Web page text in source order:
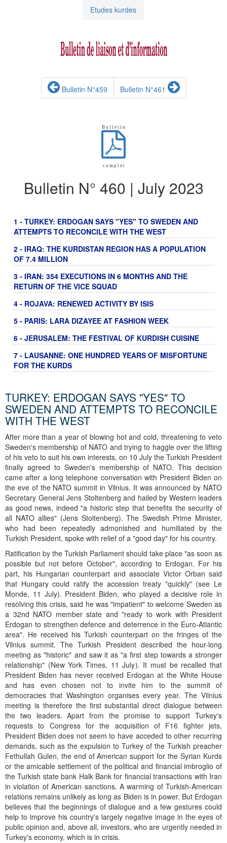
Etudes kurdes
Bulletin N°459 Bulletin N°461
B u l l e t i n
c o m p l e t
Bulletin N° 460 | July 2023
1 - TURKEY: ERDOGAN SAYS "YES" TO SWEDEN AND
ATTEMPTS TO RECONCILE WITH THE WEST
2 - IRAQ: THE KURDISTAN REGION HAS A POPULATION
OF 7.4 MILLION
3 - IRAN: 354 EXECUTIONS IN 6 MONTHS AND THE
RETURN OF THE VICE SQUAD
4 - ROJAVA: RENEWED ACTIVITY BY ISIS
5 - PARIS: LARA DIZAYEE AT FASHION WEEK
6 - JERUSALEM: THE FESTIVAL OF KURDISH CUISINE
7 - LAUSANNE: ONE HUNDRED YEARS OF MISFORTUNE
FOR THE KURDS
TURKEY: ERDOGAN SAYS "YES" TO
SWEDEN AND ATTEMPTS TO RECONCILE
WITH THE WEST
After more than a year of blowing hot and cold, threatening to veto
Sweden's membership of NATO and trying to haggle over the lifting
of his veto to suit his own interests, on 10 July the Turkish President
finally agreed to Sweden's membership of NATO. This decision
came after a long telephone conversation with President Biden on
the eve of the NATO summit in Vilnius. It was announced by NATO
Secretary General Jens Stoltenberg and hailed by Western leaders
as good news, indeed "a historic step that benefits the security of
all NATO allies" (Jens Stoltenberg). The Swedish Prime Minister,
who had been repeatedly admonished and humiliated by the
Turkish President, spoke with relief of a "good day" for his country.
Ratification by the Turkish Parliament should take place "as soon as
possible but not before October", according to Erdogan. For his
part, his Hungarian counterpart and associate Victor Orban said
that Hungary could ratify the accession treaty "quickly" (see Le
Monde, 11 July). President Biden, who played a decisive role in
resolving this crisis, said he was "impatient" to welcome Sweden as
a 32nd NATO member state and "ready to work with President
Erdogan to strengthen defence and deterrence in the Euro-Atlantic
area". He received his Turkish counterpart on the fringes of the
Vilnius summit. The Turkish President described the hour-long
meeting as "historic" and saw it as "a first step towards a stronger
relationship" (New York Times, 11 July). It must be recalled that
President Biden has never received Erdogan at the White House
and has even chosen not to invite him to the summit of
democracies that Washington organises every year. The Vilnius
meeting is therefore the first substantial direct dialogue between
the two leaders. Apart from the promise to support Turkey's
requests to Congress for the acquisition of F16 fighter jets,
President Biden does not seem to have acceded to other recurring
demands, such as the expulsion to Turkey of the Turkish preacher
Fethullah Gulen, the end of American support for the Syrian Kurds
or the amicable settlement of the political and financial imbroglio of
the Turkish state bank Halk Bank for financial transactions with Iran
in violation of American sanctions. A warming of Turkish-American
relations remains unlikely as long as Biden is in power. But Erdogan
believes that the beginnings of dialogue and a few gestures could
help to improve his country's largely negative image in the eyes of
public opinion and, above all, investors, who are urgently needed in
Turkey's economy, which is in crisis.